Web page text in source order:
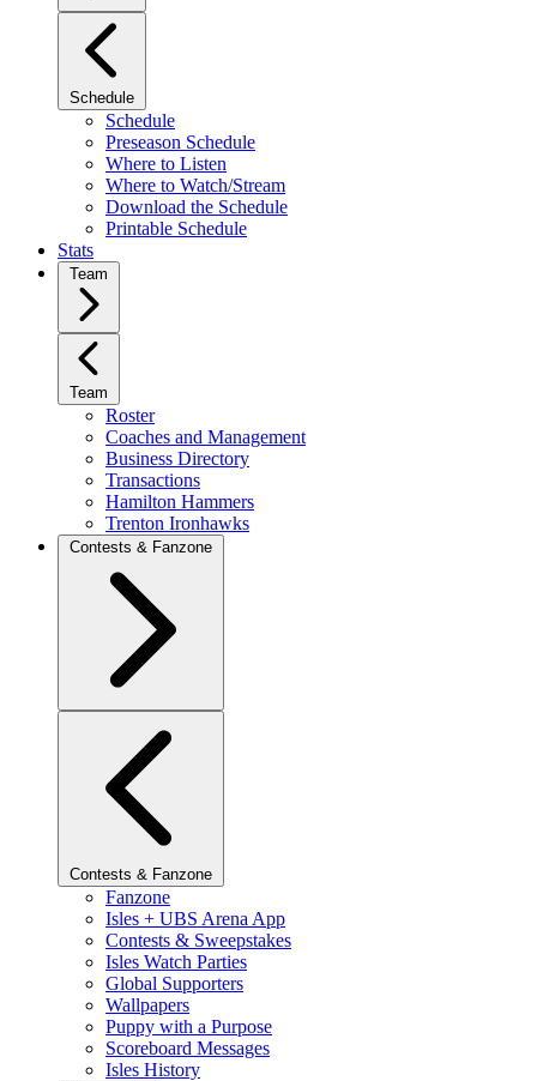
Schedule
Schedule
Preseason Schedule
Where to Listen
Where to Watch/Stream
Download the Schedule
Printable Schedule
Stats
Team
Team
Roster
Coaches and Management
Business Directory
Transactions
Hamilton Hammers
Trenton Ironhawks
Contests & Fanzone
Contests & Fanzone
Fanzone
Isles + UBS Arena App
Contests & Sweepstakes
Isles Watch Parties
Global Supporters
Wallpapers
Puppy with a Purpose
Scoreboard Messages
Isles History